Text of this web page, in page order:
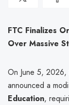
FTC Finalizes
Over Massive
On June 5, 2026,
announced a
Education,